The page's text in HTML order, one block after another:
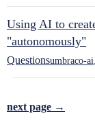
Using AI to
"autonomously"
Questionsumbraco-ai
next page →